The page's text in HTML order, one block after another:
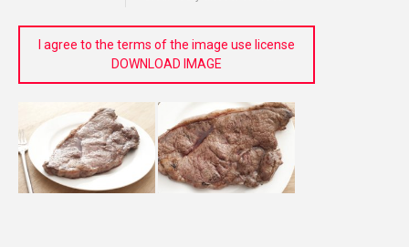
I agree to the terms of the image use license
DOWNLOAD IMAGE